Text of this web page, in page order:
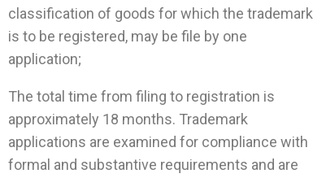
classification of goods for which the trademark
is to be registered, may be file by one
application;
The total time from filing to registration is
approximately 18 months. Trademark
applications are examined for compliance with
formal and substantive requirements and are